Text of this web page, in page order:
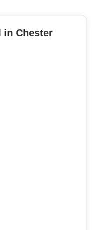
in Chester